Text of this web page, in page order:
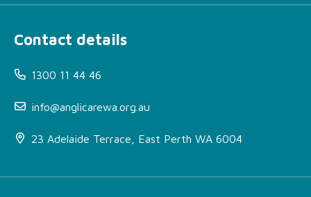
Contact details
1300 11 44 46
info@anglicarewa.org.au
23 Adelaide Terrace, East Perth WA 6004